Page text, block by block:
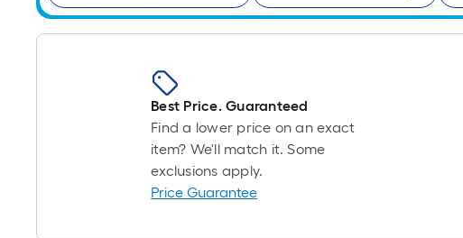
Best Price. Guaranteed
Find a lower price on an exact
item? We'll match it. Some
exclusions apply.
Price Guarantee